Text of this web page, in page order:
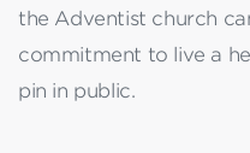
the Adventist church
commitment to live a
pin in public.